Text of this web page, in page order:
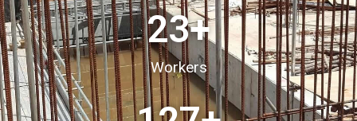
Workers
23+